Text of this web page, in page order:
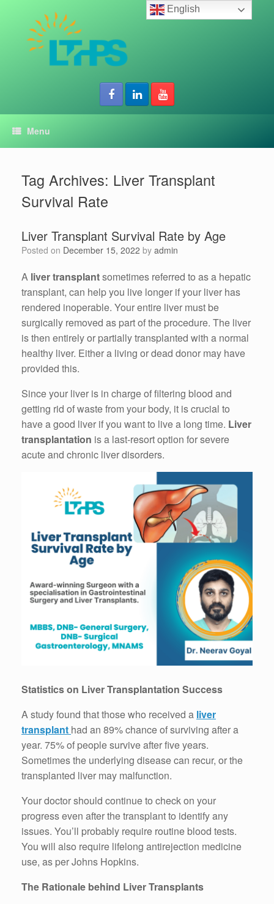
Menu
Tag Archives: Liver Transplant
Survival Rate
Liver Transplant Survival Rate by Age
Posted on December 15, 2022 by admin
A liver transplantsometimes referred to as a hepatic
transplant, can help you live longer if your liver has
rendered inoperable. Your entire liver must be
surgically removed as part of the procedure. The liver
is then entirely or partially transplanted with a normal
healthy liver. Either a living or dead donor may have
provided this.
Since your liver is in charge of filtering blood and
getting rid of waste from your body, it is crucial to
have a good liver if you want to live a long time. Liver
transplantation is a last-resort option for severe
acute and chronic liver disorders.
Statistics on Liver Transplantation Success
A study found that those who received a liver
transplant had an 89% chance of surviving after a
year. 75% of people survive after five years.
Sometimes the underlying disease can recur, or the
transplanted liver may malfunction.
Your doctor should continue to check on your
progress even after the transplant to identify any
issues. You’ll probably require routine blood tests.
You will also require lifelong antirejection medicine
use, as per Johns Hopkins.
The Rationale behind Liver Transplants
English